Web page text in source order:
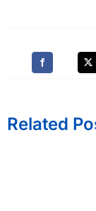
Related